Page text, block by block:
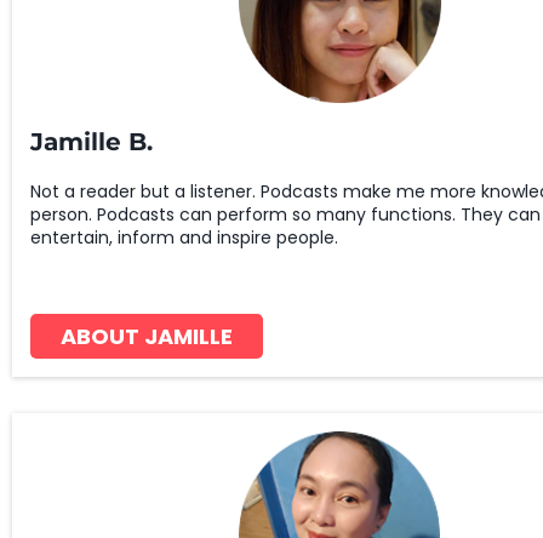
Jamille B.
Not a reader but a listener. Podcasts make me more
person. Podcasts can perform so many functions. They
entertain, inform and inspire people.
ABOUT JAMILLE